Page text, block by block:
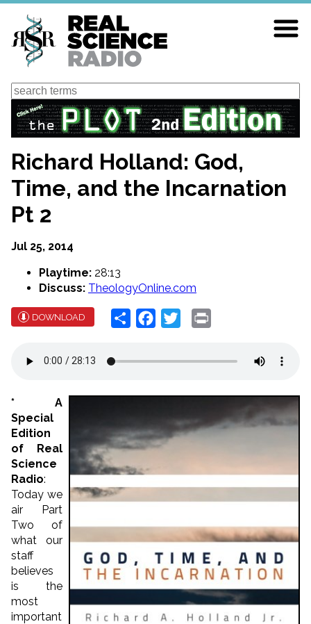
Skip
main
content
Search
Richard Holland: God,
Time, and the Incarnation
Pt 2
Jul 25, 2014
Playtime: 28:13
Discuss: TheologyOnline.com
DOWNLOAD Share Facebook
Twitter
* A
Special
Edition
of Real
Science
Radio:
Today we
air Part
Two of
what our
staff
believes
is the
most
important